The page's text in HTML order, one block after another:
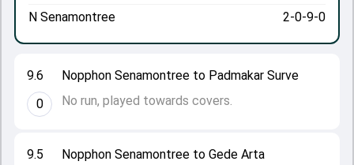
9.5
Nopphon Senamontree to Gede Arta
9.6
0
Nopphon Senamontree to Padmakar Surve
No run, played towards covers.
N Senamontree
2-0-9-0